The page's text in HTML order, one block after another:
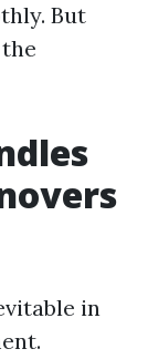
But
in